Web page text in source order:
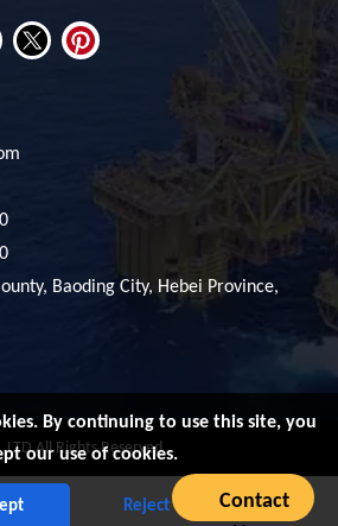
Baoding City, Hebei Province,
All Rights Reserved
Contact
By continuing to use this site, you
our use of cookies.
Reject